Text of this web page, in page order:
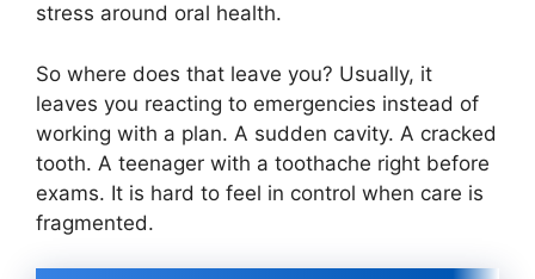
stress around oral health.
So where does that leave you? Usually, it
leaves you reacting to emergencies instead of
working with a plan. A sudden cavity. A cracked
tooth. A teenager with a toothache right before
exams. It is hard to feel in control when care is
fragmented.